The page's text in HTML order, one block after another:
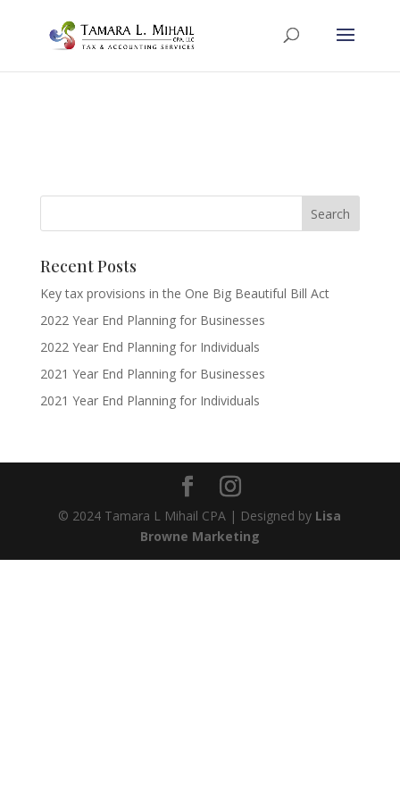
Recent Posts
Key tax provisions in the One Big Beautiful Bill Act
2022 Year End Planning for Businesses
2022 Year End Planning for Individuals
2021 Year End Planning for Businesses
2021 Year End Planning for Individuals
© 2024 Tamara L Mihail CPA | Designed by Lisa
Browne Marketing